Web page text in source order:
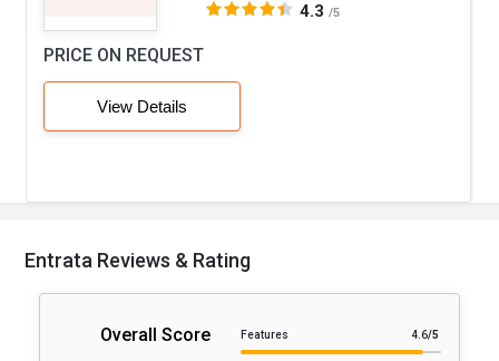
4.3 /5
PRICE ON REQUEST
View Details
Entrata Reviews & Rating
Overall Score Features 4.6/5